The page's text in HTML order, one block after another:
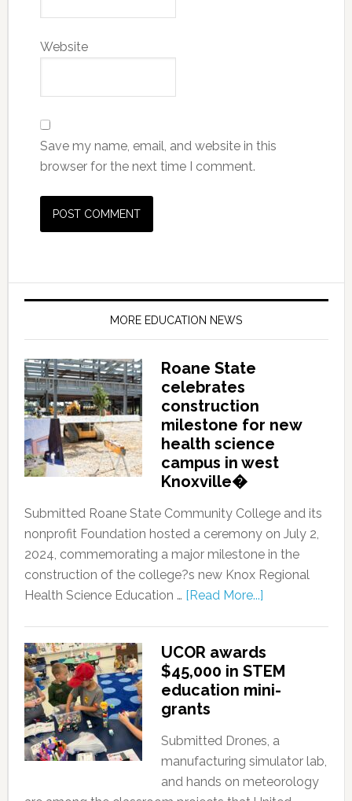
Website
Save my name, email, and website in this
browser for the next time I comment.
MORE EDUCATION NEWS
Roane State
celebrates
construction
milestone for new
health science
campus in west
Knoxville�
Submitted Roane State Community College and its
nonprofit Foundation hosted a ceremony on July 2,
2024, commemorating a major milestone in the
construction of the college?s new Knox Regional
Health Science Education … [Read More...]
UCOR awards
$45,000 in STEM
education mini-
grants
Submitted Drones, a
manufacturing simulator lab,
and hands on meteorology